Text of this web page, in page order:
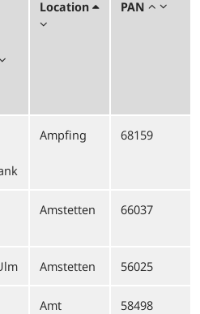
Location PAN
Ampfing 68159
Amstetten 66037
Amstetten 56025
Amt
58498